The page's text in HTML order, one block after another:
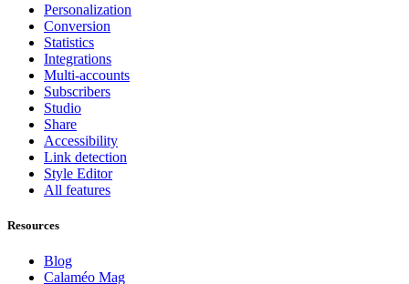
Personalization
Conversion
Statistics
Integrations
Multi-accounts
Subscribers
Studio
Share
Accessibility
Link detection
Style Editor
All features
Resources
Blog
Calaméo Mag